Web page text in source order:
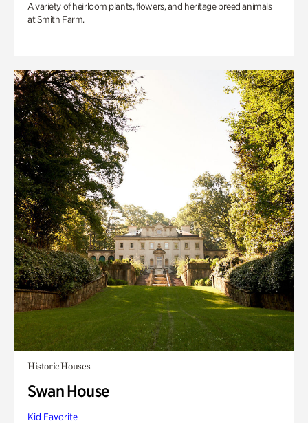
A variety of heirloom plants, flowers, and heritage breed animals
at Smith Farm.
Historic Houses
Swan House
Kid Favorite